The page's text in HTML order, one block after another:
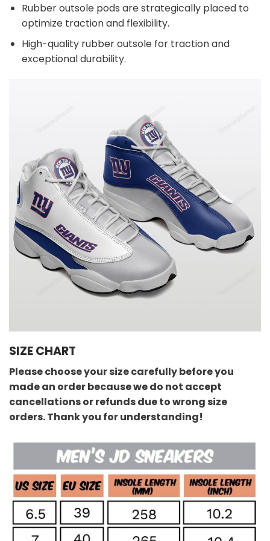
Rubber outsole pods are strategically placed to
optimize traction and flexibility.
High-quality rubber outsole for traction and
exceptional durability.
SIZE CHART
Please choose your size carefully before you
made an order because we do not accept
cancellations or refunds due to wrong size
orders. Thank you for understanding!